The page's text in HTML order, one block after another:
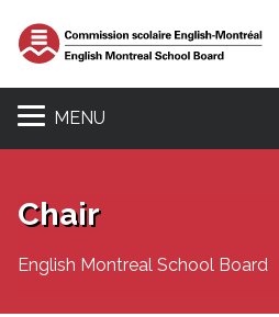
MENU
Chair
English Montreal School Board